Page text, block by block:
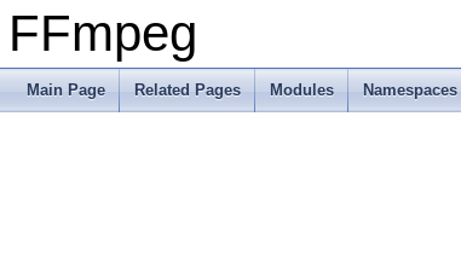
FFmpeg
Main Page Related Pages Modules Namespaces